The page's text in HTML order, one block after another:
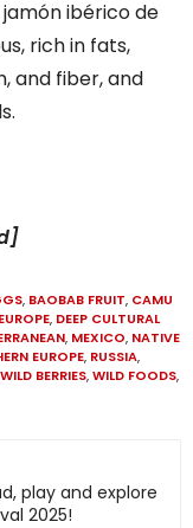
ibérico de
rich in fats,
and fiber, and
, BAOBAB FRUIT, CAMU
, DEEP CULTURAL
, MEXICO, NATIVE
EUROPE, RUSSIA,
WILD BERRIES,WILD FOODS,
play and explore
2025!